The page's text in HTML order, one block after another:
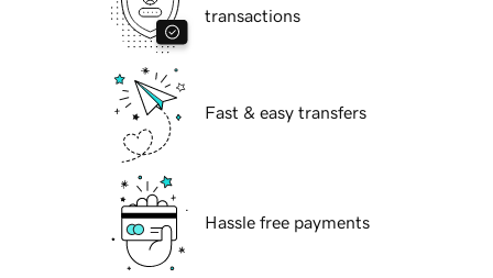
transactions
Fast & easy transfers
Hassle free payments